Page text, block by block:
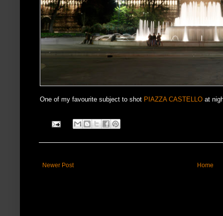
One of my favourite subject to shot PIAZZA CASTELLO at
Newer Post Home